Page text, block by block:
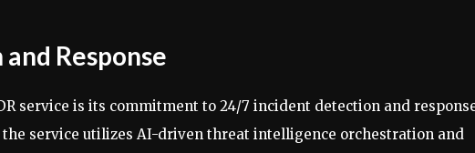
Response
service is its commitment to 24/7 incident detection and
the service utilizes AI-driven threat intelligence orchestration and